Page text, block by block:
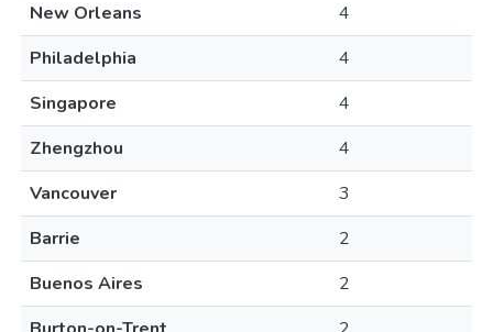
New Orleans
4
Philadelphia
4
Singapore
4
Zhengzhou
4
Vancouver
3
Barrie
2
Buenos Aires
2